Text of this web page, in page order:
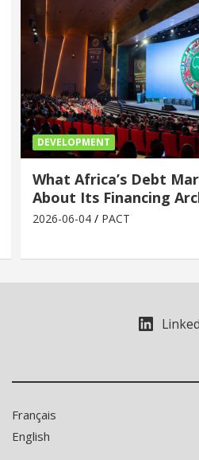
DEVELOPMENT
What Africa’s Debt
About Its Financing
2026-06-04 PACT
Français
English